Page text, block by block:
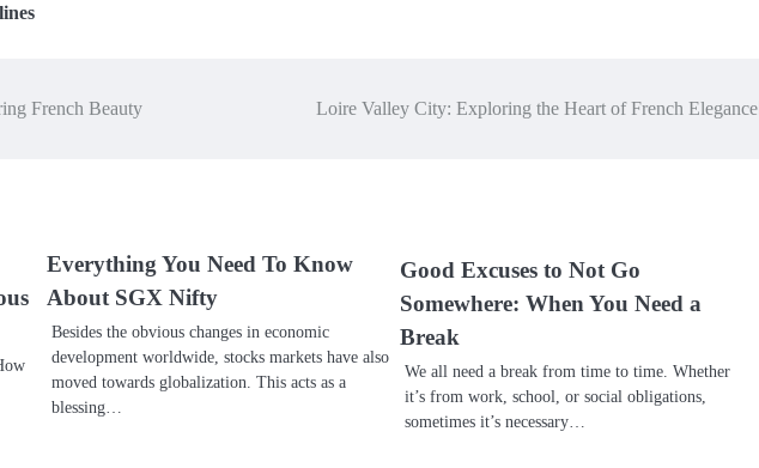
French Beauty Loire Valley City: Exploring the Heart of French Elegance
Everything You Need To Know
About SGX Nifty
Besides the obvious changes in economic
development worldwide, stocks markets have also
moved towards globalization. This acts as a
blessing…
Good Excuses to Not Go
Somewhere: When You Need a
Break
We all need a break from time to time. Whether
it’s from work, school, or social obligations,
sometimes it’s necessary…